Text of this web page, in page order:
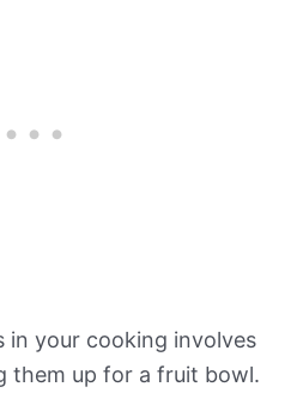
in your cooking involves
them up for a fruit bowl.